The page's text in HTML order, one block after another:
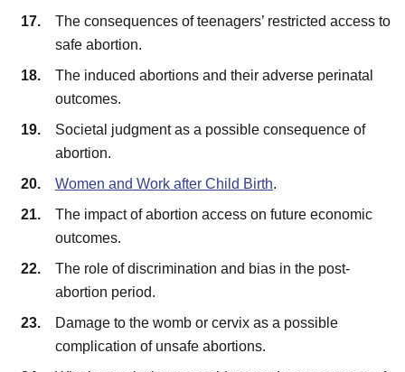
The consequences of teenagers’ restricted access to
safe abortion.
The induced abortions and their adverse perinatal
outcomes.
Societal judgment as a possible consequence of
abortion.
Women and Work after Child Birth.
The impact of abortion access on future economic
outcomes.
The role of discrimination and bias in the post-
abortion period.
Damage to the womb or cervix as a possible
complication of unsafe abortions.